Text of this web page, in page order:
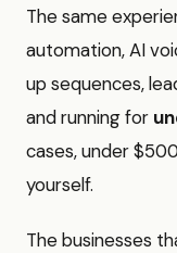
The same
automation, AI
up sequences,
and running for
cases, under
yourself.
The businesses